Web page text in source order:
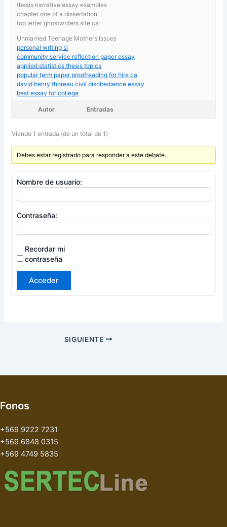
thesis narrative essay examples
chapter one of a dissertation
top letter ghostwriters site ca
Unmarried Teenage Mothers Issues
personal writing si
community service reflection paper essay
applied statistics thesis topics
popular term paper proofreading for hire ca
david henry thoreau civil disobedience essay
best essay for college
Autor Entradas
Viendo 1 entrada (de un total de 1)
Debes estar registrado para responder a este debate.
Nombre de usuario:
Contraseña:
Recordar mi
contraseña
Acceder
SIGUIENTE
Fonos
+569 9222 7231
+569 6848 0315
+569 4749 5835